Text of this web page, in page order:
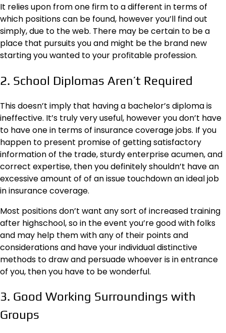
It relies upon from one firm to a different in terms of
which positions can be found, however you’ll find out
simply, due to the web. There may be certain to be a
place that pursuits you and might be the brand new
starting you wanted to your profitable profession.
2. School Diplomas Aren’t Required
This doesn’t imply that having a bachelor’s diploma is
ineffective. It’s truly very useful, however you don’t have
to have one in terms of insurance coverage jobs. If you
happen to present promise of getting satisfactory
information of the trade, sturdy enterprise acumen, and
correct expertise, then you definitely shouldn’t have an
excessive amount of of an issue touchdown an ideal job
in insurance coverage.
Most positions don’t want any sort of increased training
after highschool, so in the event you’re good with folks
and may help them with any of their points and
considerations and have your individual distinctive
methods to draw and persuade whoever is in entrance
of you, then you have to be wonderful.
3. Good Working Surroundings with
Groups